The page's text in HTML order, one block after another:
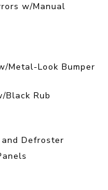
w/Manual
Metal-Look Bumper
Black Rub
Defroster